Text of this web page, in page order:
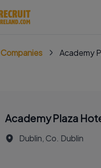
Companies Academy
Academy Plaza
Dublin, Co. Dublin